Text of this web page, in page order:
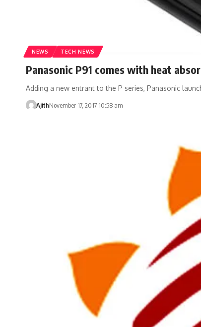
NEWS TECH NEWS
Panasonic P91 comes with heat
Adding a new entrant to the P series, Panasonic
AjithNovember 17, 2017 10:58 am